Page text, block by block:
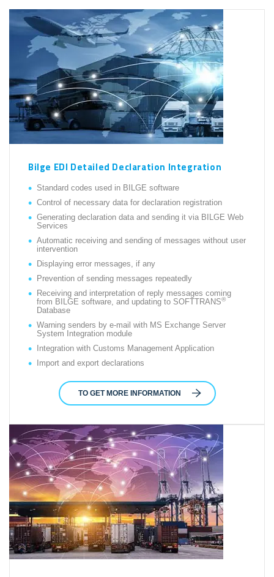
Bilge EDI Detailed Declaration Integration
Standard codes used in BILGE software
Control of necessary data for declaration registration
Generating declaration data and sending it via BILGE Web
Services
Automatic receiving and sending of messages without user
intervention
Displaying error messages, if any
Prevention of sending messages repeatedly
Receiving and interpretation of reply messages coming
from BILGE software, and updating to SOFTTRANS®
Database
Warning senders by e-mail with MS Exchange Server
System Integration module
Integration with Customs Management Application
Import and export declarations
TO GET MORE INFORMATION